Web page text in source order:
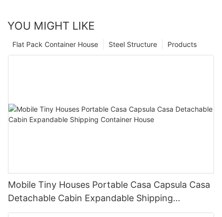
YOU MIGHT LIKE
Products
Steel Structure
Flat Pack Container House
Mobile Tiny Houses Portable Casa Capsula Casa
Detachable Cabin Expandable Shipping
Container House